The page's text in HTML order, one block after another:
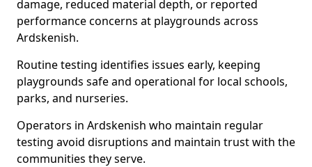
damage, reduced material depth, or reported
performance concerns at playgrounds across
Ardskenish.
Routine testing identifies issues early, keeping
playgrounds safe and operational for local schools,
parks, and nurseries.
Operators in Ardskenish who maintain regular
testing avoid disruptions and maintain trust with the
communities they serve.